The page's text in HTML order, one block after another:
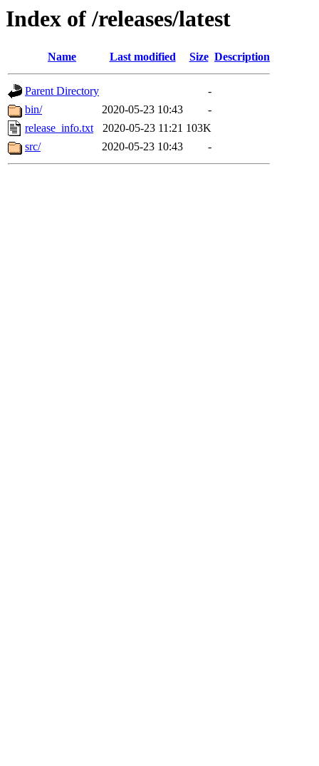
Index of /releases/latest
Name Last modified Size Description
Parent Directory
-
bin/
2020-05-23 10:43
-
release_info.txt
2020-05-23 11:21 103K
src/
2020-05-23 10:43 -